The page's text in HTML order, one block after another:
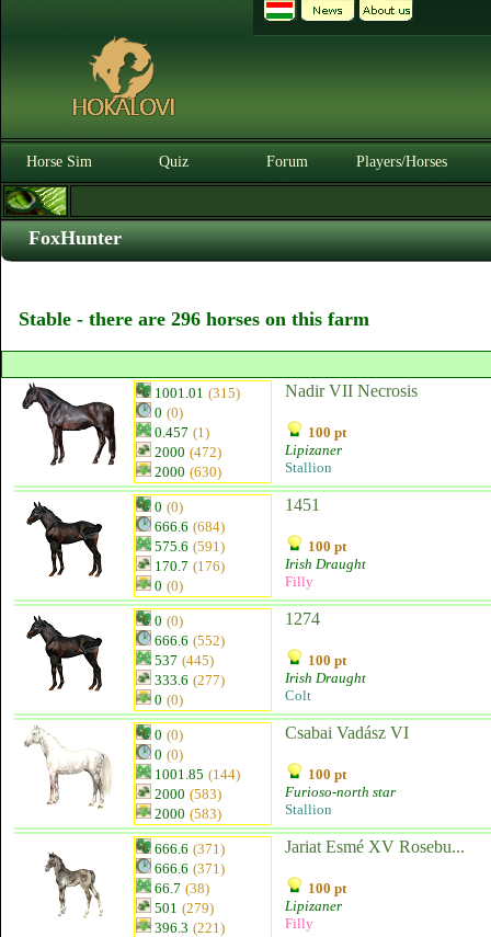
Horse Sim Quiz Forum Players/Horses
FoxHunter
Stable - there are 296 horses on this farm
1001.01 (315)
0 (0)
0.457 (1)
2000 (472)
2000 (630)
Nadir VII Necrosis
100 pt
Lipizaner
Stallion
0 (0)
666.6 (684)
575.6 (591)
170.7 (176)
0 (0)
1451
100 pt
Irish Draught
Filly
0 (0)
666.6 (552)
537 (445)
333.6 (277)
0 (0)
1274
100 pt
Irish Draught
Colt
0 (0)
0 (0)
1001.85 (144)
2000 (583)
2000 (583)
Csabai Vadász VI
100 pt
Furioso-north star
Stallion
666.6 (371)
666.6 (371)
66.7 (38)
501 (279)
396.3 (221)
Jariat Esmé XV Rosebu...
100 pt
Lipizaner
Filly